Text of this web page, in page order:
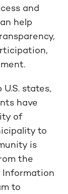
and
help
states,
have
of
to
is
the
Information
to